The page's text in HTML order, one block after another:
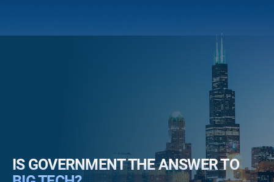
IS GOVERNMENT THE ANSWER TO